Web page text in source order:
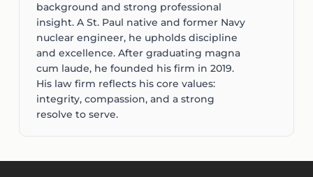
background and strong professional
insight. A St. Paul native and former Navy
nuclear engineer, he upholds discipline
and excellence. After graduating magna
cum laude, he founded his firm in 2019.
His law firm reflects his core values:
integrity, compassion, and a strong
resolve to serve.